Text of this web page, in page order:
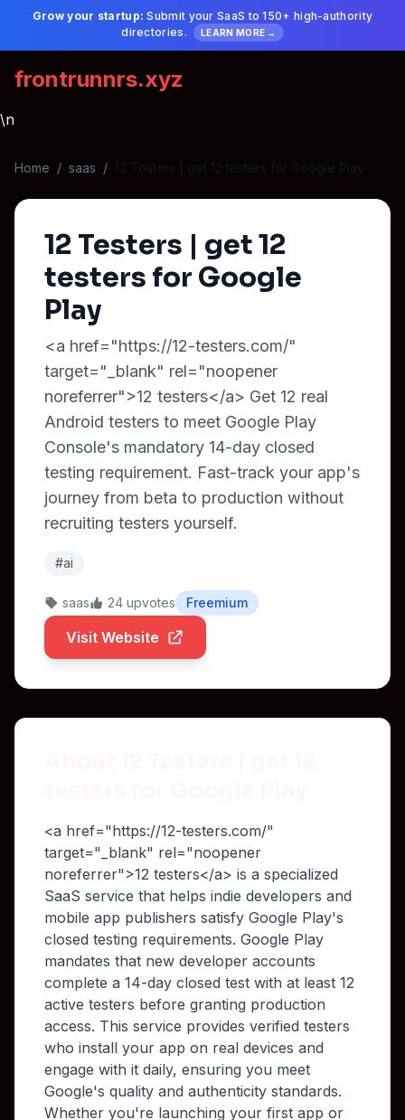
Grow your startup: Submit your SaaS to 150+ high-authority
directories.
LEARN MORE →
frontrunnrs.xyz
\n
Home / saas / 12 Testers | get 12 testers for Google Play
12 Testers | get 12
testers for Google
Play
<a href="https://12-testers.com/"
target="_blank" rel="noopener
noreferrer">12 testers</a> Get 12 real
Android testers to meet Google Play
Console's mandatory 14-day closed
testing requirement. Fast-track your app's
journey from beta to production without
recruiting testers yourself.
#ai
saas 24 upvotes Freemium
Visit Website
<a href="https://12-testers.com/"
target="_blank" rel="noopener
noreferrer">12 testers</a> is a specialized
SaaS service that helps indie developers and
mobile app publishers satisfy Google Play's
closed testing requirements. Google Play
mandates that new developer accounts
complete a 14-day closed test with at least 12
active testers before granting production
access. This service provides verified testers
who install your app on real devices and
engage with it daily, ensuring you meet
Google's quality and authenticity standards.
Whether you're launching your first app or